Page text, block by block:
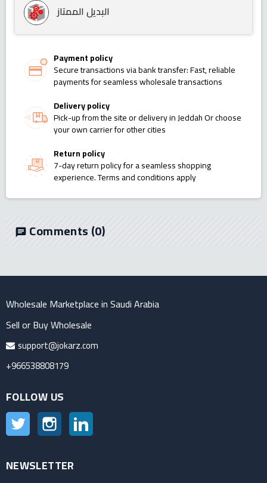
البديل الممتاز
Payment policy
Secure transactions via bank transfer: Fast, reliable
payments for seamless wholesale transactions
Delivery policy
Pick-up from the site or delivery in Jeddah Or choose
your own carrier for other cities
Return policy
7-day return policy for a seamless shopping
experience. Terms and conditions apply
chat Comments(0)
Wholesale Marketplace in Saudi Arabia
Sell or Buy Wholesale
support@jokarz.com
+966538808179
FOLLOW US
Twitter Instagram
NEWSLETTER